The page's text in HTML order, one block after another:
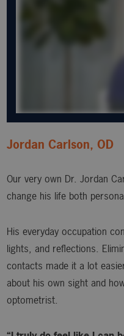
Jordan Carlson, OD
Our very own Dr. Jordan
change his life both
His everyday occupation
lights, and reflections.
contacts made it a lot
about his own sight and
optometrist.